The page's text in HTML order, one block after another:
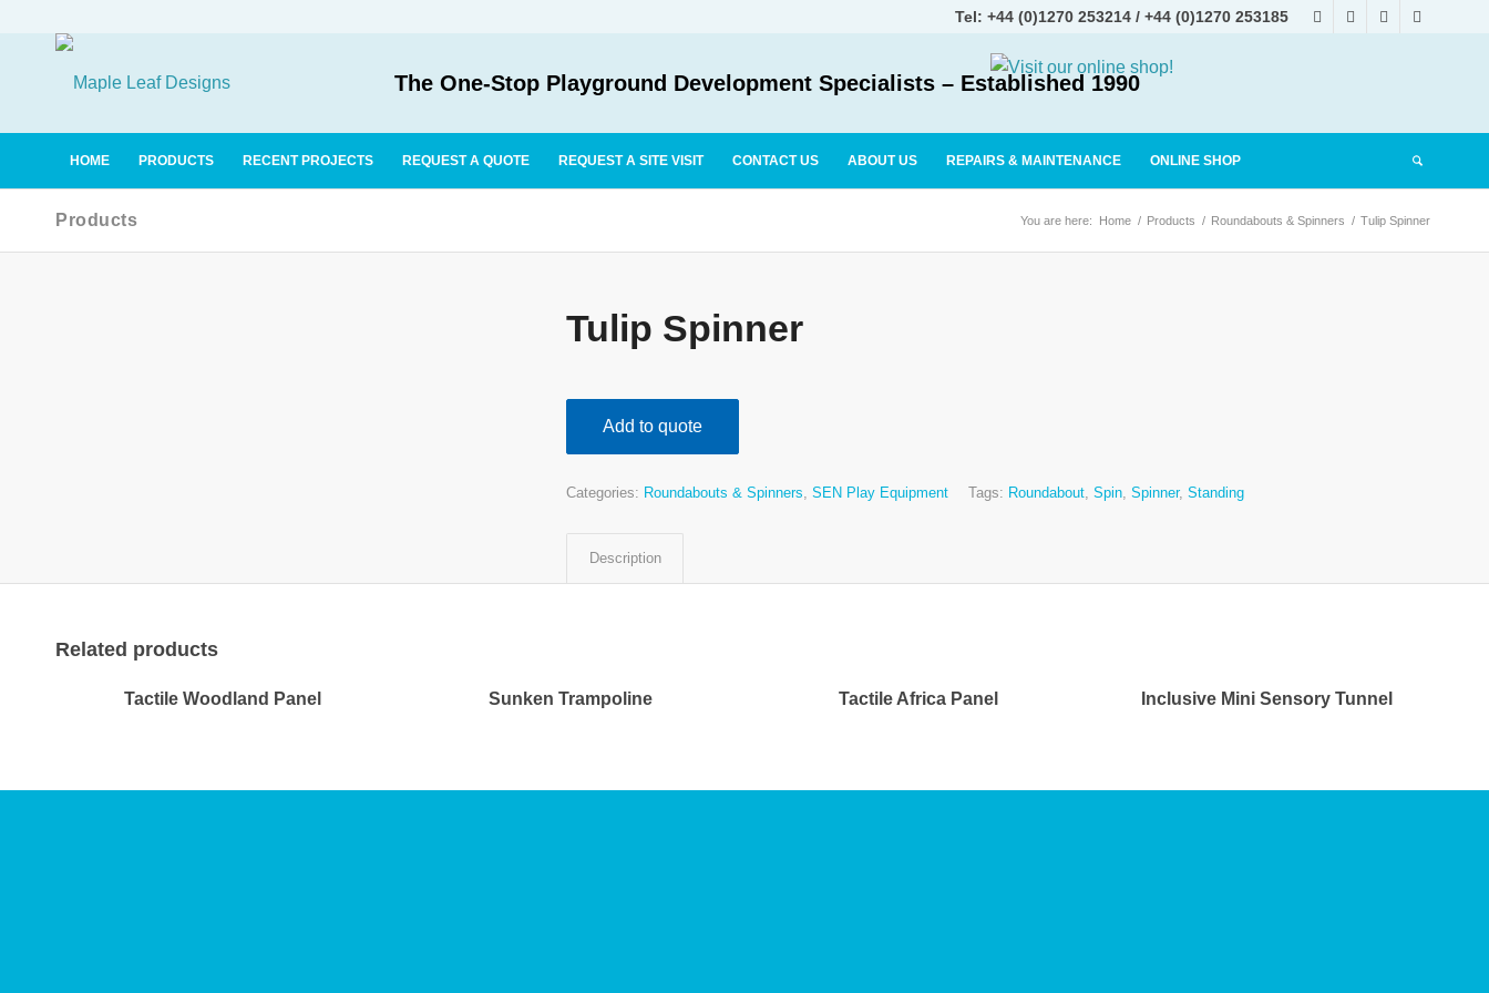
Tel: +44 (0)1270 253214 / +44 (0)1270 253185
The One-Stop Playground Development Specialists – Established 1990
HOME PRODUCTS RECENT PROJECTS REQUEST A QUOTE REQUEST A SITE VISIT CONTACT US ABOUT US REPAIRS & MAINTENANCE ONLINE SHOP
Products You are here: Home / Products / Roundabouts & Spinners / Tulip Spinner
Tulip Spinner
Add to quote
Categories: Roundabouts & Spinners, SEN Play Equipment Tags: Roundabout, Spin, Spinner, Standing
Description
Related products
Tactile Woodland Panel Sunken Trampoline Tactile Africa Panel Inclusive Mini Sensory Tunnel